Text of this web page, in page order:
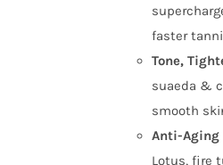
faster
Tone,
suaeda &
smooth
Anti-
Lotus, fire